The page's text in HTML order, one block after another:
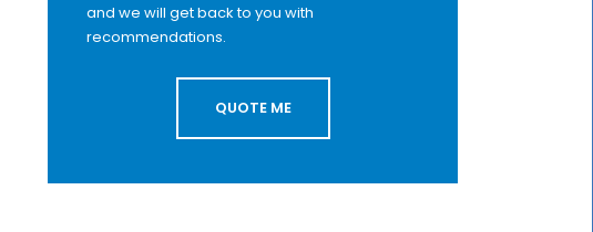
and we will get back to you with
recommendations.
QUOTE ME